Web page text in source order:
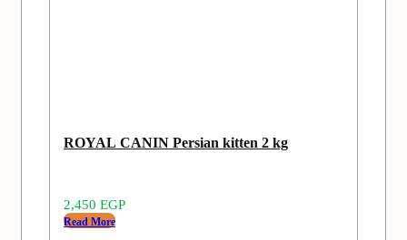
ROYAL CANIN Persian kitten 2 kg
2,450 EGP
Read More